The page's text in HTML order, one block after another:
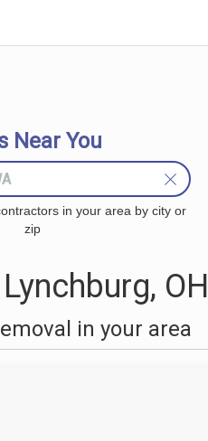
Near You
in your area by city or
zip
OH
in your area